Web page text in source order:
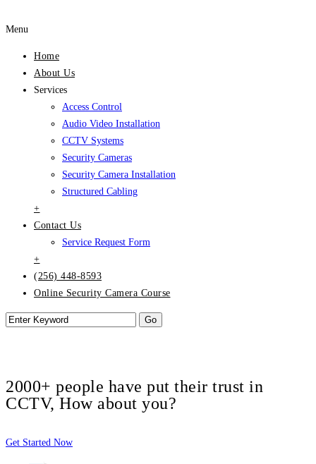
Menu
Home
About Us
Services
Access Control
Audio Video Installation
CCTV Systems
Security Cameras
Security Camera Installation
Structured Cabling
+
Contact Us
Service Request Form
+
(256) 448-8593
Online Security Camera Course
2000+ people have put their trust in
CCTV, How about you?
Get Started Now